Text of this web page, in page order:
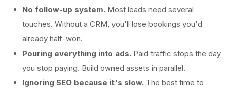
No follow-up system. Most leads need several
touches. Without a CRM, you'll lose bookings you'd
already half-won.
Pouring everything into ads. Paid traffic stops the day
you stop paying. Build owned assets in parallel.
Ignoring SEO because it's slow. The best time to